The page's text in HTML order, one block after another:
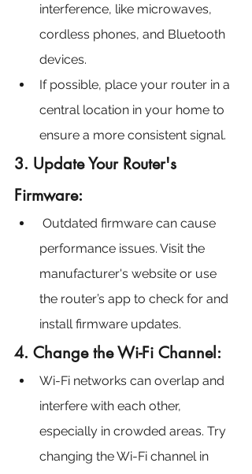
interference, like microwaves,
cordless phones, and Bluetooth
devices.
If possible, place your router in a
central location in your home to
ensure a more consistent signal.
3. Update Your Router's
Firmware:
performance issues. Visit the
manufacturer's website or use
the router’s app to check for and
install firmware updates.
4. Change the Wi-Fi Channel:
Wi-Fi networks can overlap and
interfere with each other,
especially in crowded areas. Try
changing the Wi-Fi channel in